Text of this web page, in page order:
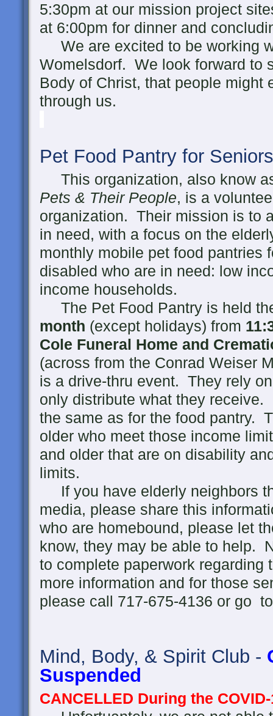
5:30pm at our mission project
at 6:00pm for dinner and
We are excited to be working
Womelsdorf. We look forward to
Body of Christ, that people might
through us.
Pet Food Pantry for Seniors
This organization, also know
Pets & Their People, is a
organization. Their mission is to
in need, with a focus on the
monthly mobile pet food pantries
disabled who are in need: low
income households.
The Pet Food Pantry is held
month (except holidays) from 11
Cole Funeral Home and
(across from the Conrad Weiser
is a drive-thru event. They rely
only distribute what they
the same as for the food pantry.
older who meet those income
and older that are on disability
limits.
If you have elderly neighbors
media, please share this
who are homebound, please let
know, they may be able to help.
to complete paperwork
more information and for those
please call 717-675-4136 or go
Mind, Body, & Spirit Club -
Suspended
CANCELLED During the